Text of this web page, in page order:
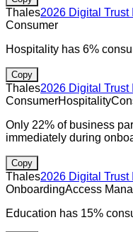
Thales2026 Digital Trust
Consumer
Hospitality has 6%
Copy
Thales2026 Digital Trust
ConsumerHospitality
Only 22% of business
immediately during
Copy
Thales2026 Digital Trust
OnboardingAccess
Education has 15%